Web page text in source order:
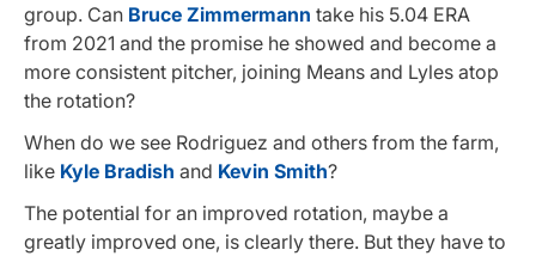
group. Can Bruce Zimmermann take his 5.04 ERA
from 2021 and the promise he showed and become a
more consistent pitcher, joining Means and Lyles atop
the rotation?
When do we see Rodriguez and others from the farm,
like Kyle Bradish and Kevin Smith?
The potential for an improved rotation, maybe a
greatly improved one, is clearly there. But they have to